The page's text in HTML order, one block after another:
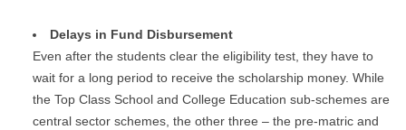
Delays in Fund Disbursement
Even after the students clear the eligibility test, they have to
wait for a long period to receive the scholarship money. While
the Top Class School and College Education sub-schemes are
central sector schemes, the other three – the pre-matric and